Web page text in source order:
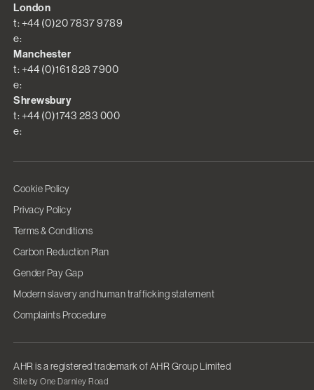
London
t: +44 (0)20 7837 9789
e:
Manchester
t: +44 (0)161 828 7900
e:
Shrewsbury
t: +44 (0)1743 283 000
e:
Cookie Policy
Privacy Policy
Terms & Conditions
Carbon Reduction Plan
Gender Pay Gap
Modern slavery and human trafficking statement
Complaints Procedure
Site by One Darnley Road
AHR is a registered trademark of AHR Group Limited